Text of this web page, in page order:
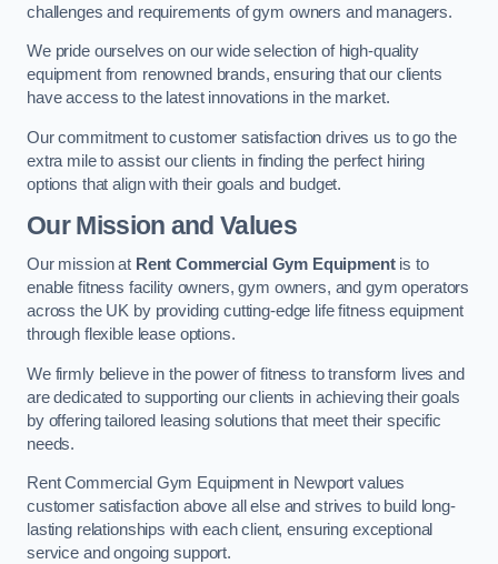
challenges and requirements of gym owners and managers.
We pride ourselves on our wide selection of high-quality
equipment from renowned brands, ensuring that our clients
have access to the latest innovations in the market.
Our commitment to customer satisfaction drives us to go the
extra mile to assist our clients in finding the perfect hiring
options that align with their goals and budget.
Our Mission and Values
Our mission at Rent Commercial Gym Equipmentis to
enable fitness facility owners, gym owners, and gym operators
across the UK by providing cutting-edge life fitness equipment
through flexible lease options.
We firmly believe in the power of fitness to transform lives and
are dedicated to supporting our clients in achieving their goals
by offering tailored leasing solutions that meet their specific
needs.
Rent Commercial Gym Equipment in Newport values
customer satisfaction above all else and strives to build long-
lasting relationships with each client, ensuring exceptional
service and ongoing support.